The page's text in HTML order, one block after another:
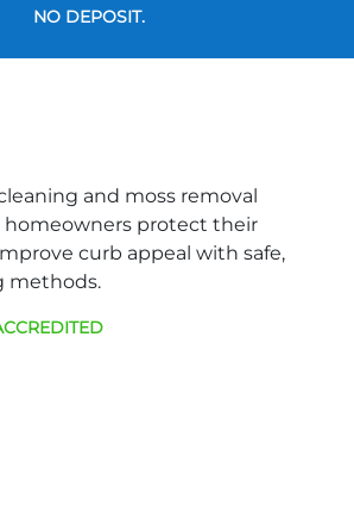
NO DEPOSIT.
and moss removal
homeowners protect their
curb appeal with safe,
methods.